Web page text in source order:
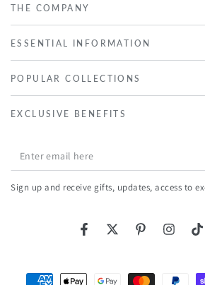
THE COMPANY
ESSENTIAL INFORMATION
POPULAR COLLECTIONS
EXCLUSIVE BENEFITS
Enter
email
here
Sign up and receive gifts, updates, access to
FacebookTwitterPinterest
Payment